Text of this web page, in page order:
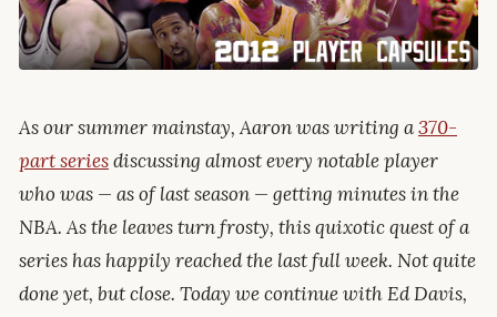
As our summer mainstay, Aaron was writing a370-
part seriesdiscussing almost every notable player
who was — as of last season — getting minutes in the
NBA. As the leaves turn frosty, this quixotic quest of a
series has happily reached the last full week. Not quite
done yet, but close. Today we continue with Ed Davis,